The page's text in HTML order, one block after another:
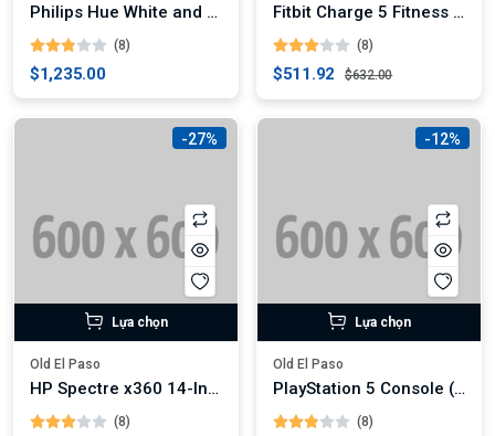
Philips Hue White and Color Ambiance A19 LED Smart Bulb
(8)
$1,235.00
Fitbit Charge 5 Fitness Tracker (Digital)
(8)
$511.92 $632.00
-27%
Lựa chọn
Old El Paso
HP Spectre x360 14-Inch Convertible Laptop (Digital)
(8)
-12%
Lựa chọn
Old El Paso
PlayStation 5 Console (Digital)
(8)